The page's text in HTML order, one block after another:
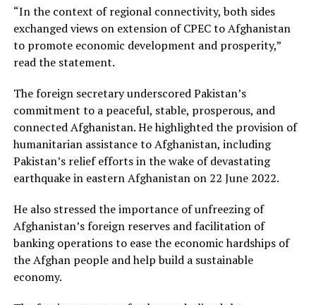
“In the context of regional connectivity, both sides
exchanged views on extension of CPEC to Afghanistan
to promote economic development and prosperity,”
read the statement.
The foreign secretary underscored Pakistan’s
commitment to a peaceful, stable, prosperous, and
connected Afghanistan. He highlighted the provision of
humanitarian assistance to Afghanistan, including
Pakistan’s relief efforts in the wake of devastating
earthquake in eastern Afghanistan on 22 June 2022.
He also stressed the importance of unfreezing of
Afghanistan’s foreign reserves and facilitation of
banking operations to ease the economic hardships of
the Afghan people and help build a sustainable
economy.